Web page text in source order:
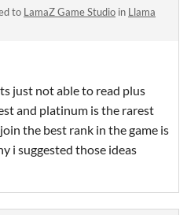
to LamaZ Game Studio in Llama
just not able to read plus
and platinum is the rarest
the best rank in the game is
i suggested those ideas